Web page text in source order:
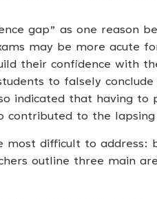
gap” as one reason
may be more acute
their confidence with
to falsely
indicated that having to
contributed to the
most difficult to address:
outline three main